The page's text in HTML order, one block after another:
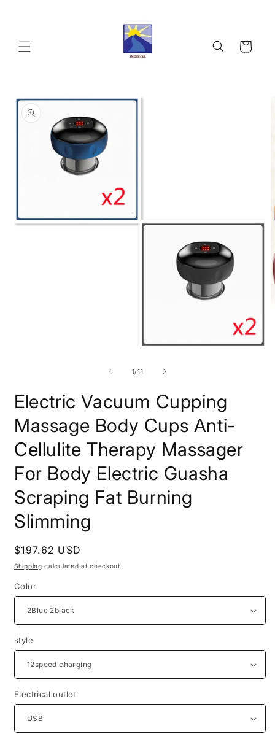
Cart
product
information
1/of
11
Electric Vacuum Cupping
Massage Body Cups Anti-
Cellulite Therapy Massager
For Body Electric Guasha
Scraping Fat Burning
Slimming
Regular
price
$197.62 USD
Shipping calculated at checkout.
Color
style
Electrical outlet